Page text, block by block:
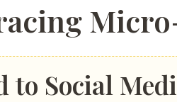
to Social